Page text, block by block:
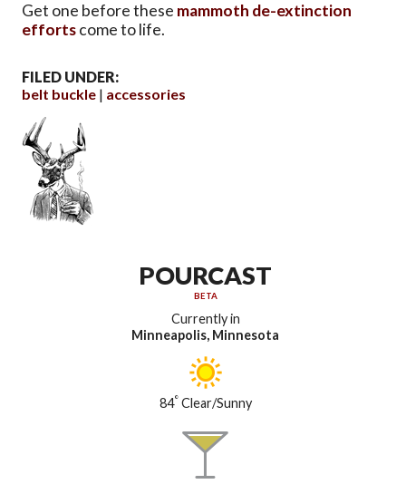
Get one before these mammoth de-extinction
effortscome to life.
FILED UNDER:
belt buckle
accessories
POURCAST
BETA
Currently in
Minneapolis, Minnesota
84°Clear/Sunny